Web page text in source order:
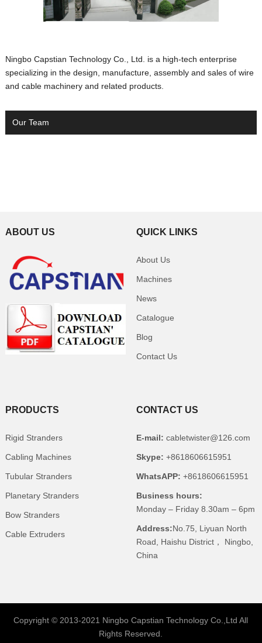
Ningbo Capstian Technology Co., Ltd. is a high-tech enterprise
specializing in the design, manufacture, assembly and sales of wire
and cable machinery and related products.
Our Team
ABOUT US QUICK LINKS
About Us
Machines
News
Catalogue
Blog
Contact Us
PRODUCTS
Rigid Stranders
Cabling Machines
Tubular Stranders
Planetary Stranders
Bow Stranders
Cable Extruders
CONTACT US
E-mail: cabletwister@126.com
Skype: +8618606615951
WhatsAPP: +8618606615951
Business hours:
Monday – Friday 8.30am – 6pm
Address:No.75, Liyuan North
Road, Haishu District， Ningbo,
China
Copyright © 2013-2021 Ningbo Capstian Technology Co.,Ltd All
Rights Reserved.